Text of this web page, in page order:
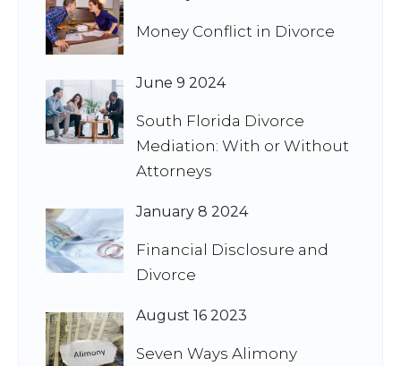
Money Conflict in Divorce
June 9 2024
South Florida Divorce
Mediation: With or Without
Attorneys
January 8 2024
Financial Disclosure and
Divorce
August 16 2023
Seven Ways Alimony